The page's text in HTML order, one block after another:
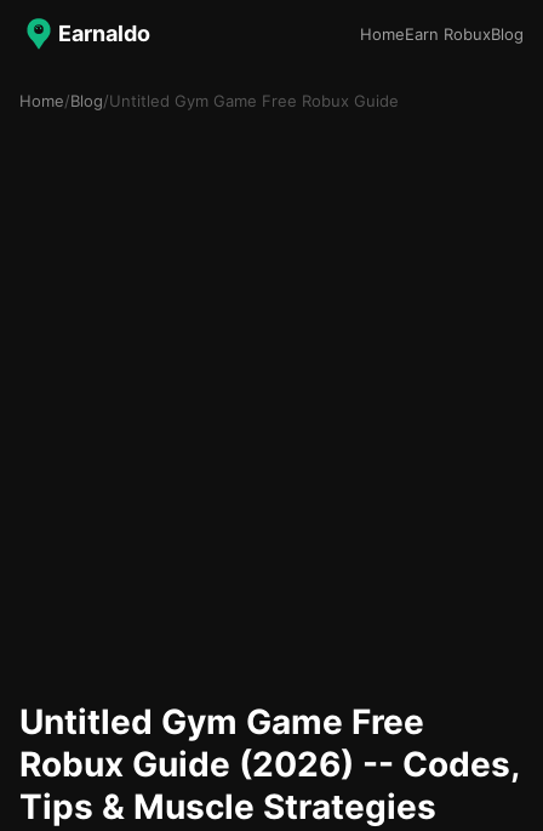
Earnaldo HomeEarn RobuxBlog
Home/Blog/Untitled Gym Game Free Robux Guide
Untitled Gym Game Free
Robux Guide (2026) -- Codes,
Tips & Muscle Strategies